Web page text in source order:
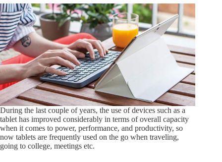
During the last couple of years, the use of devices such as a
tablet has improved considerably in terms of overall capacity
when it comes to power, performance, and productivity, so
now tablets are frequently used on the go when traveling,
going to college, meetings etc.